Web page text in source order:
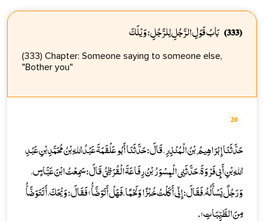
(333) بَابُ قَوْلِ الرَّجُلِ لِلرَّجُلِ: وَيْلَكَ
(333) Chapter: Someone saying to someone else,
"Bother you"
20
حَدَّثَنَا إِبْرَاهِيمُ بْنُ الْمُنْذِرِ، قَالَ: حَدَّثَنَا أَبُو عَلْقَمَةَ عَبْدُ اللهِ بْنُ مُحَمَّدِ بْنِ عَبْدِ
اللهِ بْنِ أَبِي فَرْوَةَ، حَدَّثَنِي الْمِسْوَرُ بْنُ رِفَاعَةَ الْقُرَظِيُّ قَالَ: سَمِعْتُ ابْنَ عَبَّاسٍ،
وَرَجُلٌ يَسْأَلُهُ، فَقَالَ: إِنِّي أَكَلْتُ خُبْزًا وَلَحْمًا، فَهَلْ أَتَوَضَّأُ؟ فَقَالَ: وَيْحَكَ، أَتَتَوَضَّأُ
مِنَ الطَّيِّبَاتِ؟.